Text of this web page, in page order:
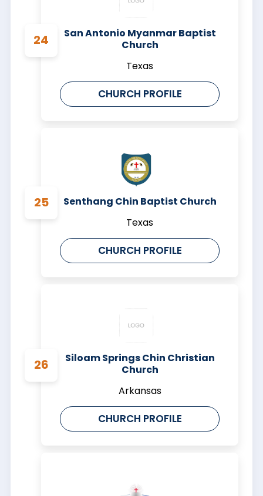
San Antonio Myanmar Baptist
Church
Texas
CHURCH PROFILE
Senthang Chin Baptist Church
Texas
CHURCH PROFILE
Siloam Springs Chin Christian
Church
Arkansas
CHURCH PROFILE